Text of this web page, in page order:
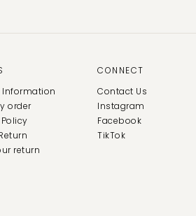
Information
order
return
CONNECT
Contact Us
Instagram
Facebook
TikTok